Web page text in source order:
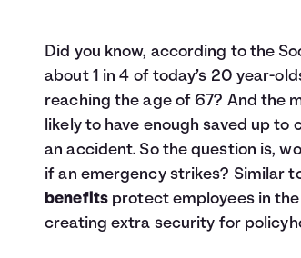
Did you know, according to the
about 1 in 4 of today’s 20 year-
reaching the age of 67? And the
likely to have enough saved up
an accident. So the question is,
if an emergency strikes? Similar
benefits protect employees in
creating extra security for